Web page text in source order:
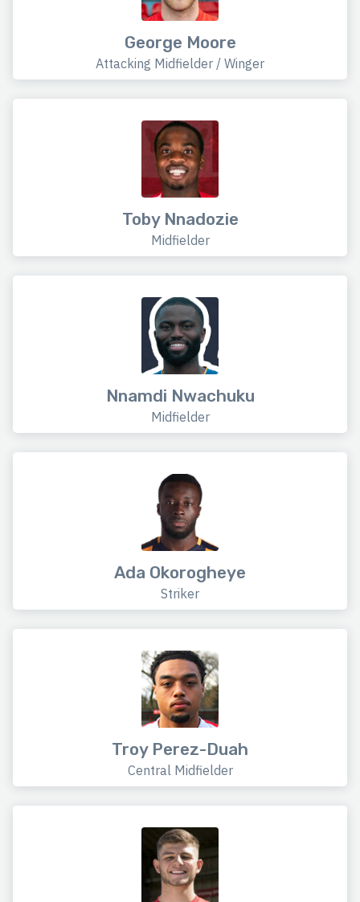
George Moore
Attacking Midfielder / Winger
Toby Nnadozie
Midfielder
Nnamdi Nwachuku
Midfielder
Ada Okorogheye
Striker
Troy Perez-Duah
Central Midfielder